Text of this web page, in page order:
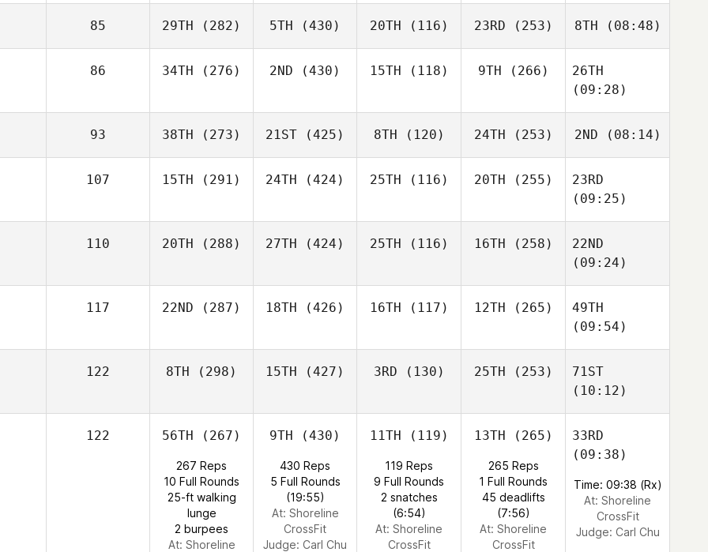
85 29TH (282) 5TH (430) 20TH (116) 23RD (253) 8TH (08:48)
86 34TH (276) 2ND (430) 15TH (118) 9TH (266)
26TH
(09:28)
93 38TH (273) 21ST (425) 8TH (120) 24TH (253) 2ND (08:14)
107 15TH (291) 24TH (424) 25TH (116) 20TH (255)
23RD
(09:25)
110 20TH (288) 27TH (424) 25TH (116) 16TH (258)
22ND
(09:24)
117 22ND (287) 18TH (426) 16TH (117) 12TH (265)
49TH
(09:54)
122 8TH (298) 15TH (427) 3RD (130) 25TH (253)
71ST
(10:12)
122 56TH (267)
267 Reps
10 Full Rounds
25-ft walking
lunge
2 burpees
At: Shoreline
9TH (430)
430 Reps
5 Full Rounds
(19:55)
At: Shoreline
CrossFit
Judge: Carl Chu
11TH (119)
119 Reps
9 Full Rounds
2 snatches
(6:54)
At: Shoreline
CrossFit
13TH (265)
265 Reps
1 Full Rounds
45 deadlifts
(7:56)
At: Shoreline
CrossFit
33RD
(09:38)
Time: 09:38 (Rx)
At: Shoreline
CrossFit
Judge: Carl Chu